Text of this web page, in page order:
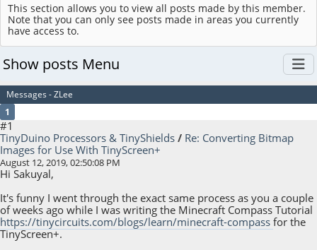
This section allows you to view all posts made by this member.
Note that you can only see posts made in areas you currently
have access to.
Show posts Menu
Messages - ZLee
1
#1
TinyDuino Processors & TinyShields / Re: Converting Bitmap
Images for Use With TinyScreen+
August 12, 2019, 02:50:08 PM
Hi Sakuyal,
It's funny I went through the exact same process as you a couple
of weeks ago while I was writing the Minecraft Compass Tutorial
https://tinycircuits.com/blogs/learn/minecraft-compass for the
TinyScreen+.